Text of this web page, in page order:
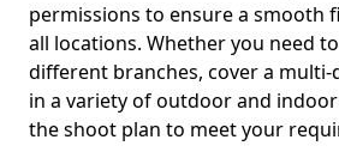
permissions to ensure a smooth
all locations. Whether you need
different branches, cover a
in a variety of outdoor and
the shoot plan to meet your